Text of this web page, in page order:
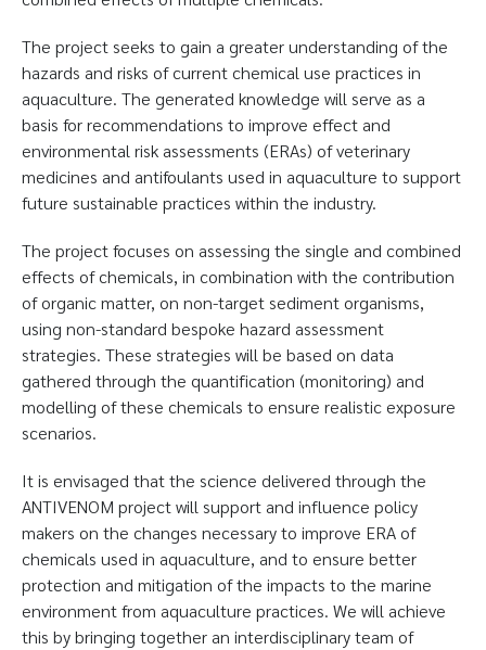
The project seeks to gain a greater understanding of the
hazards and risks of current chemical use practices in
aquaculture. The generated knowledge will serve as a
basis for recommendations to improve effect and
environmental risk assessments (ERAs) of veterinary
medicines and antifoulants used in aquaculture to support
future sustainable practices within the industry.
The project focuses on assessing the single and combined
effects of chemicals, in combination with the contribution
of organic matter, on non-target sediment organisms,
using non-standard bespoke hazard assessment
strategies. These strategies will be based on data
gathered through the quantification (monitoring) and
modelling of these chemicals to ensure realistic exposure
scenarios.
It is envisaged that the science delivered through the
ANTIVENOM project will support and influence policy
makers on the changes necessary to improve ERA of
chemicals used in aquaculture, and to ensure better
protection and mitigation of the impacts to the marine
environment from aquaculture practices. We will achieve
this by bringing together an interdisciplinary team of